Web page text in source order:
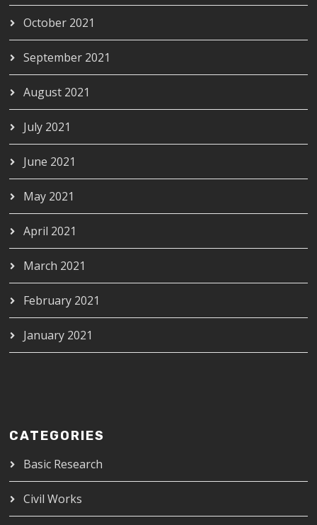
October 2021
September 2021
August 2021
July 2021
June 2021
May 2021
April 2021
March 2021
February 2021
January 2021
CATEGORIES
Basic Research
Civil Works